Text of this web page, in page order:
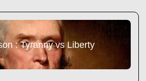
: Tyranny vs Liberty